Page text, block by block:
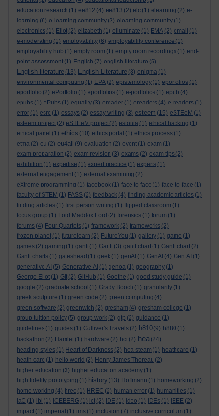
education research (1) ee812 (4) ee813 (2) elc (1) elearning (2) e-
learning (6) e-learning community (2) elearning community (1)
electronics (1) Eliot (2) elizabeth (1) elluminate (1) EMA (2) email (1)
e-moderating (1) employability (6) employability conference (1)
employability hub (1) empty room (1) empty room recordings (1) end-
point assessment (1) English (7) english literature (5)
English literature (13) English Literature (8) enigma (1)
environmental computing (1) EPA (2) epistemology (1) eporfolios (1)
eportfolio (2) ePortfolio (1) eportfolios (1) e-portfolios (1) epub (4)
epubs (1) ePubs (1) equality (3) ereader (1) ereaders (4) e-readers (1)
error (1) esrc (1) essays (2) essay writing (3) esteem (15) eSTEeM (1)
esteem project (2) eSTEeM project (2) estonia (1) ethical hacking (1)
ethical panel (1) ethics (10) ethics portal (1) ethics process (1)
etma (2) eu (2) eu4all (9) evaluation (2) event (1) exam (1)
exam preparation (2) exam revision (3) exams (2) exam tips (2)
exhibition (1) expertise (1) expert practice (1) experts (1)
external engagement (1) external examining (2)
eXtreme programming (1) facebook (1) face to face (1) face-to-face (1)
faculty of STEM (1) FASS (2) feedback (4) finding academic articles (1)
finding articles (1) first person writing (1) flipped classroom (1)
focus group (1) Ford Maddox Ford (2) forensics (1) forum (1)
forums (4) Four Quartets (1) framework (2) frameworks (2)
frozen planet (1) futurelearn (2) FutureYou (1) gallery (1) game (1)
games (2) gaming (1) gantt (1) Gantt (3) gantt chart (1) Gantt chart (2)
Gantt charts (1) gateshead (1) geek (1) genAI (1) GenAI (4) Gen AI (1)
generative AI (5) Generative AI (1) genoa (1) geography (1)
George Eliot (1) Git (2) GitHub (1) Goethe (1) good study guide (1)
google (2) graduate school (1) Grady Booch (1) granularity (1)
greek sculpture (1) green code (2) green computing (4)
green software (2) greenwich (2) gresham (4) gresham college (1)
group tuition policy (5) group work (2) gtp (2) guidance (1)
guidelines (1) guides (1) Gulliver's Travels (2) h810 (9) h880 (1)
hackathon (2) Hamlet (1) hardware (2) hci (2) hea (24)
heading styles (1) Heart of Darkness (2) hea steam (1) heathcare (1)
heath care (1) hello world (2) Henry James Thoreau (2)
higher education (3) higher education academy (1)
high fidelity prototyping (1) history (13) Hoffmann (1) homeworking (2)
home working (4) hrec (1) HREC (2) human error (1) humanities (1)
IaC (1) ibl (1) ICEBERG (1) ict (2) IDE (1) ideo (1) IDEs (1) IEEE (2)
impact (1) imperial (1) ims (1) inclusion (7) inclusive curriculum (1)